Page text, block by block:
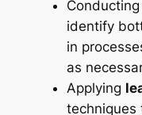
identify
in
as
Applying
techniques